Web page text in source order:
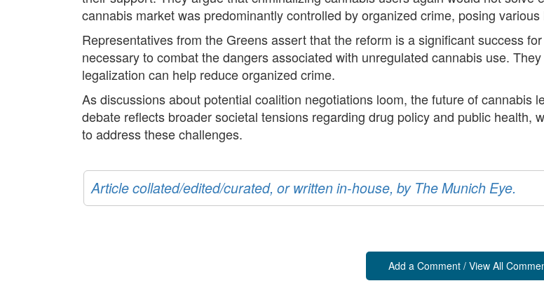
cannabis market was predominantly controlled by organized crime, posing various
Representatives from the Greens assert that the reform is a significant success
necessary to combat the dangers associated with unregulated cannabis use.
legalization can help reduce organized crime.
As discussions about potential coalition negotiations loom, the future of cannabis
debate reflects broader societal tensions regarding drug policy and public health,
to address these challenges.
Article collated/edited/curated, or written in-house, by The Munich Eye.
Add a Comment / View All